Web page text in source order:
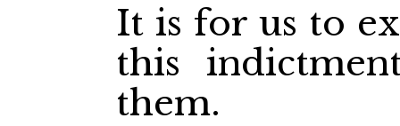
It is for us to
this
them.